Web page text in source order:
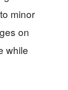
minor
on
while